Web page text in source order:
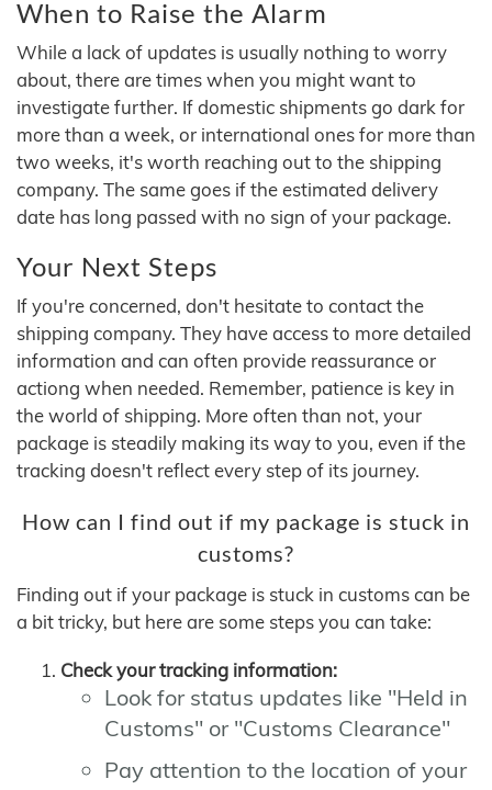
When to Raise the Alarm
While a lack of updates is usually nothing to worry
about, there are times when you might want to
investigate further. If domestic shipments go dark for
more than a week, or international ones for more than
two weeks, it's worth reaching out to the shipping
company. The same goes if the estimated delivery
date has long passed with no sign of your package.
Your Next Steps
If you're concerned, don't hesitate to contact the
shipping company. They have access to more detailed
information and can often provide reassurance or
actiong when needed. Remember, patience is key in
the world of shipping. More often than not, your
package is steadily making its way to you, even if the
tracking doesn't reflect every step of its journey.
How can I find out if my package is stuck in
customs?
Finding out if your package is stuck in customs can be
a bit tricky, but here are some steps you can take:
Check your tracking information:
Look for status updates like "Held in
Customs" or "Customs Clearance"
Pay attention to the location of your